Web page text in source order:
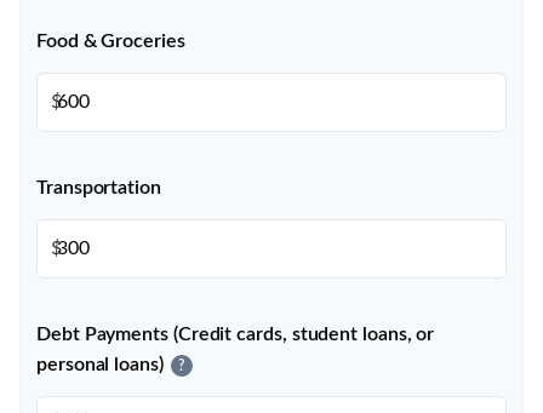
Food & Groceries
$
Transportation
$
Debt Payments (Credit cards, student loans, or
personal loans)
?